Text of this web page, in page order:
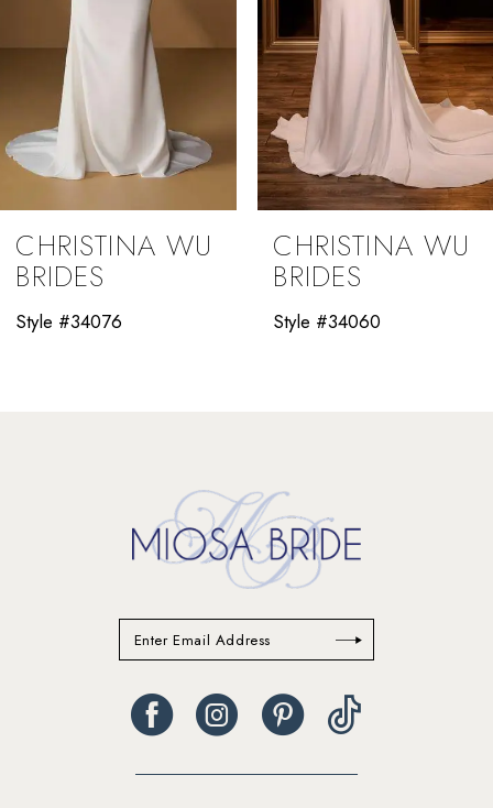
8
9
10
11
CHRISTINA WU
BRIDES
Style #34060
CHRISTINA WU
BRIDES
Style #34058